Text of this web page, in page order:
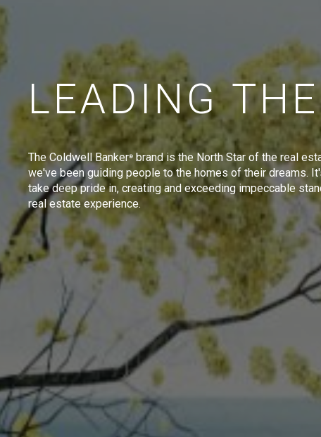
LEADING
The Coldwell Banker® brand is the North Star of the real
we've been guiding people to the homes of their dreams.
take deep pride in, creating and exceeding impeccable
real estate experience.